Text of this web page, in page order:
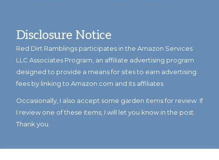
Disclosure Notice
Red Dirt Ramblings participates in the Amazon Services
LLC Associates Program, an affiliate advertising program
designed to provide a means for sites to earn advertising
fees by linking to Amazon.com and its affiliates.
Occasionally, I also accept some garden items for review. If
I review one of these items, I will let you know in the post.
Thank you.